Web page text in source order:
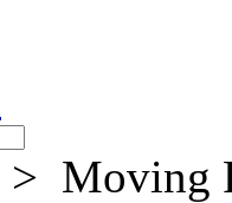
> Moving